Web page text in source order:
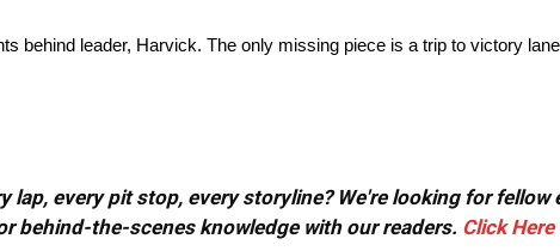
behind leader, Harvick. The only missing piece is a trip to victory
lap, every pit stop, every storyline? We're looking for
behind-the-scenes knowledge with our readers. Click Here